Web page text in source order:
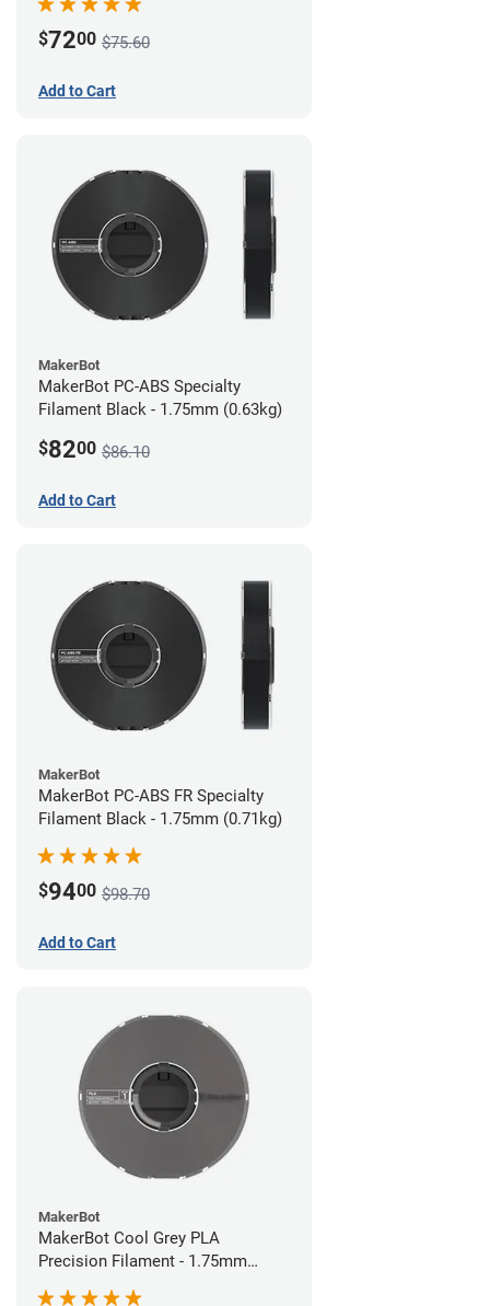
$7200 $75.60
Add to Cart
MakerBot
MakerBot PC-ABS Specialty
Filament Black - 1.75mm (0.63kg)
$8200 $86.10
Add to Cart
MakerBot
MakerBot PC-ABS FR Specialty
Filament Black - 1.75mm (0.71kg)
$9400 $98.70
Add to Cart
MakerBot
MakerBot Cool Grey PLA
Precision Filament - 1.75mm